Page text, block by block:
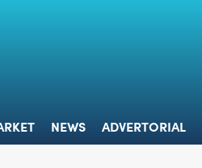
NEWS ADVERTORIAL